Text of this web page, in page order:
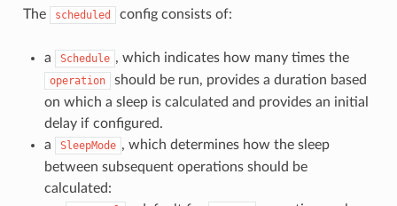
The scheduled config consists of:
a Schedule , which indicates how many times the
operation
should be run, provides a duration based
on which a sleep is calculated and provides an initial
delay if configured.
a
SleepMode , which determines how the sleep
between subsequent operations should be
calculated: